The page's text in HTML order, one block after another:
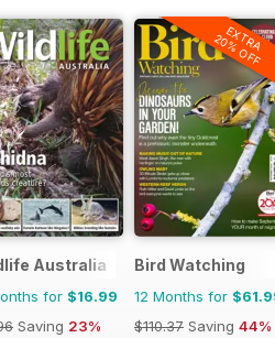
Australia
for $16.99
Saving 23%
EXTRA
20% OFF
Bird Watching
12 Months for
$110.37 Saving 44%